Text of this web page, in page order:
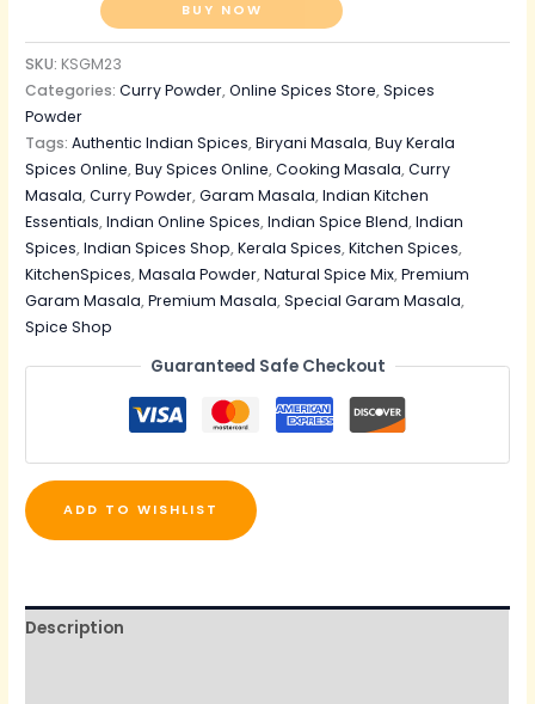
BUY NOW
SKU: KSGM23
Categories:Curry Powder,Online Spices Store,Spices
Powder
Tags:Authentic Indian Spices,Biryani Masala,Buy Kerala
Spices Online,Buy Spices Online,Cooking Masala,Curry
Masala,Curry Powder,Garam Masala,Indian Kitchen
Essentials,Indian Online Spices,Indian Spice Blend,Indian
Spices,Indian Spices Shop,Kerala Spices,Kitchen Spices,
KitchenSpices,Masala Powder,Natural Spice Mix,Premium
Garam Masala,Premium Masala,Special Garam Masala,
Spice Shop
Guaranteed Safe Checkout
ADD TO WISHLIST
Description